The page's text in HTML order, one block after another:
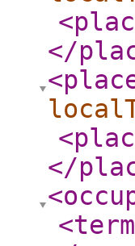
</
</
<term